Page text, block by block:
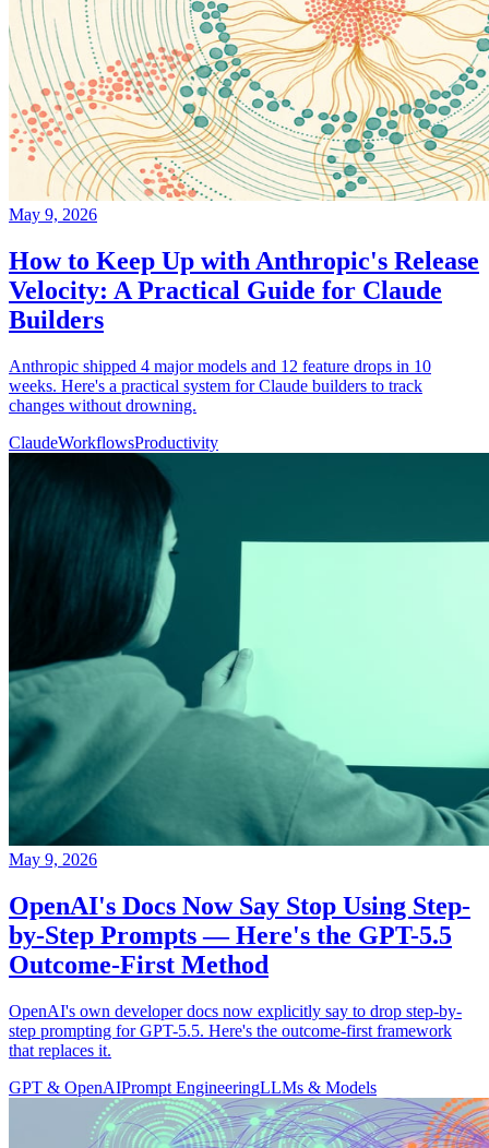
May 9, 2026
How to Keep Up with Anthropic's Release
Velocity: A Practical Guide for Claude
Builders
Anthropic shipped 4 major models and 12 feature drops in 10
weeks. Here's a practical system for Claude builders to track
changes without drowning.
ClaudeWorkflowsProductivity
May 9, 2026
OpenAI's Docs Now Say Stop Using Step-
by-Step Prompts — Here's the GPT-5.5
Outcome-First Method
OpenAI's own developer docs now explicitly say to drop step-by-
step prompting for GPT-5.5. Here's the outcome-first framework
that replaces it.
GPT & OpenAIPrompt EngineeringLLMs & Models